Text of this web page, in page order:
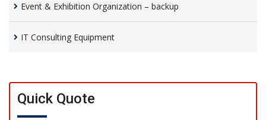
Event & Exhibition Organization – backup
IT Consulting Equipment
Quick Quote